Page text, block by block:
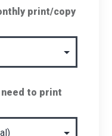
print/copy
need to print